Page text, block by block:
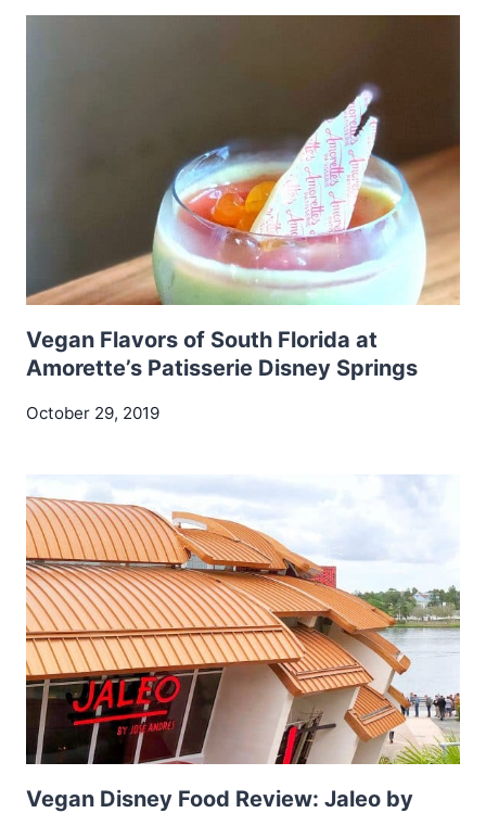
Vegan Flavors of South Florida at
Amorette’s Patisserie Disney Springs
October 29, 2019
Vegan Disney Food Review: Jaleo by